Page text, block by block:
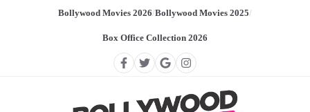
Bollywood Movies 2026/Bollywood Movies 2025/
Box Office Collection 2026